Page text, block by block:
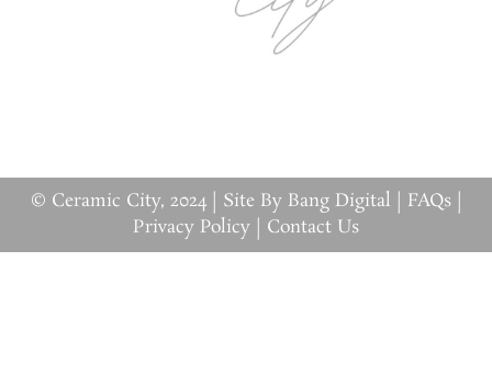
© Ceramic City, 2024 | Site By Bang Digital FAQs|
Privacy Policy
Contact Us